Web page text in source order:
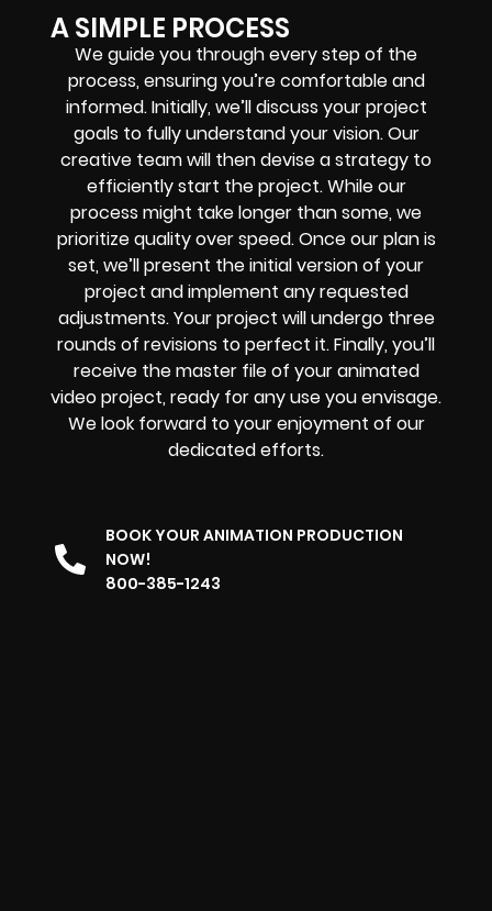
A SIMPLE PROCESS
We guide you through every step of the
process, ensuring you’re comfortable and
informed. Initially, we’ll discuss your project
goals to fully understand your vision. Our
creative team will then devise a strategy to
efficiently start the project. While our
process might take longer than some, we
prioritize quality over speed. Once our plan is
set, we’ll present the initial version of your
project and implement any requested
adjustments. Your project will undergo three
rounds of revisions to perfect it. Finally, you’ll
receive the master file of your animated
video project, ready for any use you envisage.
We look forward to your enjoyment of our
dedicated efforts.
BOOK YOUR ANIMATION PRODUCTION
NOW!
800-385-1243